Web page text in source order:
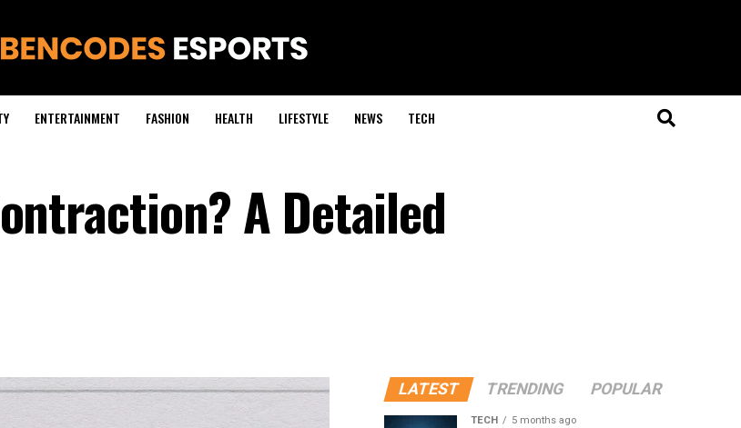
ENTERTAINMENT FASHION HEALTH LIFESTYLE NEWS TECH
A Detailed
LATEST TRENDING POPULAR
TECH 5 months ago